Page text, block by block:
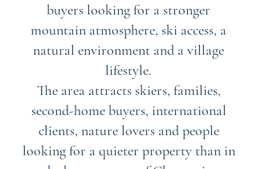
buyers looking for a stronger
mountain atmosphere, ski access, a
natural environment and a village
lifestyle.
The area attracts skiers, families,
second-home buyers, international
clients, nature lovers and people
looking for a quieter property than in